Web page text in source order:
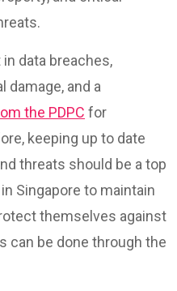
data breaches,
damage, and a
the PDPC for
keeping up to date
threats should be a top
Singapore to maintain
themselves against
can be done through the